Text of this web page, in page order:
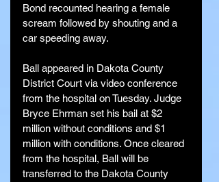
Bond recounted hearing a female
scream followed by shouting and a
car speeding away.
Ball appeared in Dakota County
District Court via video conference
from the hospital on Tuesday. Judge
Bryce Ehrman set his bail at $2
million without conditions and $1
million with conditions. Once cleared
from the hospital, Ball will be
transferred to the Dakota County